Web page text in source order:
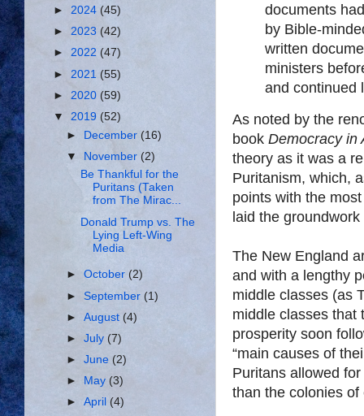
documents
by Bible-
written
ministers
and continued
As noted by the
book Democracy in
theory as it was a
Puritanism, which,
points with the
laid the
The New England
and with a lengthy
middle classes (as
middle classes that
prosperity soon
“main causes of
Puritans allowed
than the colonies of
► 2024 (45)
► 2023 (42)
► 2022 (47)
► 2021 (55)
► 2020 (59)
▼ 2019 (52)
► December(16)
▼ November(2)
Be Thankful for the
Puritans (Taken
from The Mirac...
Donald Trump vs. The
Lying Left-Wing
Media
►October (2)
►September(1)
►August (4)
►July(7)
►June(2)
►
May(3)
►April (4)